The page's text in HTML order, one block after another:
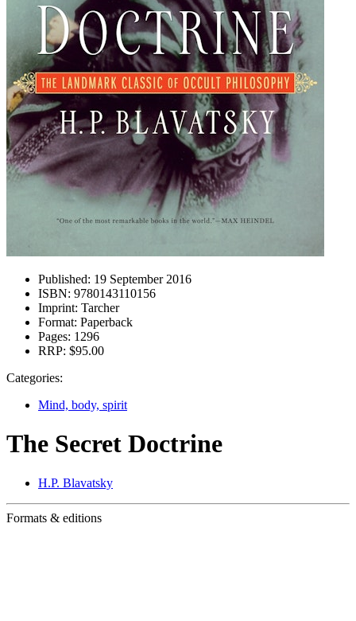
Published: 19 September 2016
ISBN: 9780143110156
Imprint: Tarcher
Format: Paperback
Pages: 1296
RRP: $95.00
Categories:
Mind, body, spirit
The Secret Doctrine
H.P. Blavatsky
Formats & editions